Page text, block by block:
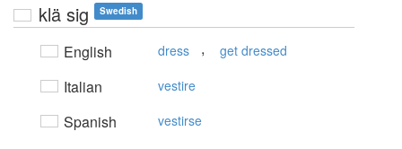
klä sig Swedish
English dress , get dressed
Italian vestire
Spanish vestirse